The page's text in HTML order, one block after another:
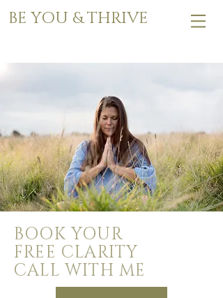
BE YOU & THRIVE
BOOK YOUR
FREE CLARITY
CALL WITH ME